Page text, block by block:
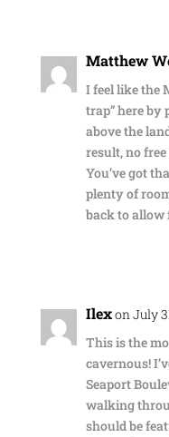
Matthew
I feel like the
trap” here by
above the
result, no
You’ve got
plenty of
back to allow
Ilexon July
This is the
cavernous!
Seaport
walking
should be